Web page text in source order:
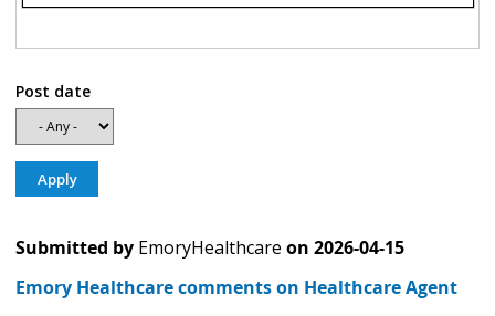
Post date
Submitted by EmoryHealthcare on 2026-04-15
Emory Healthcare comments on Healthcare Agent